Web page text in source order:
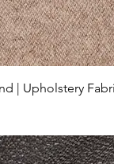
| Upholstery